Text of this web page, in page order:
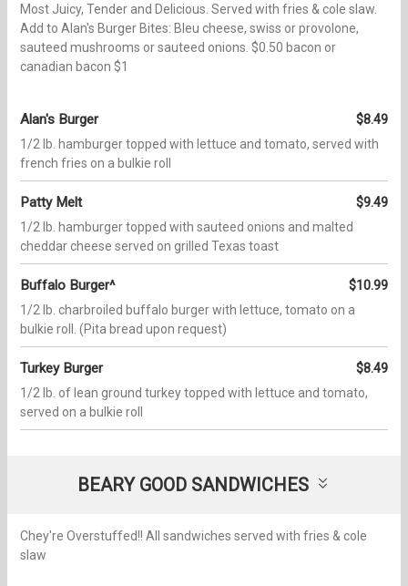
Most Juicy, Tender and Delicious. Served with fries & cole slaw.
Add to Alan's Burger Bites: Bleu cheese, swiss or provolone,
sauteed mushrooms or sauteed onions. $0.50 bacon or
canadian bacon $1
Alan's Burger $8.49
1/2 lb. hamburger topped with lettuce and tomato, served with
french fries on a bulkie roll
Patty Melt $9.49
1/2 lb. hamburger topped with sauteed onions and malted
cheddar cheese served on grilled Texas toast
Buffalo Burger^ $10.99
1/2 lb. charbroiled buffalo burger with lettuce, tomato on a
bulkie roll. (Pita bread upon request)
Turkey Burger $8.49
1/2 lb. of lean ground turkey topped with lettuce and tomato,
served on a bulkie roll
BEARY GOOD SANDWICHES
Chey're Overstuffed!! All sandwiches served with fries & cole
slaw